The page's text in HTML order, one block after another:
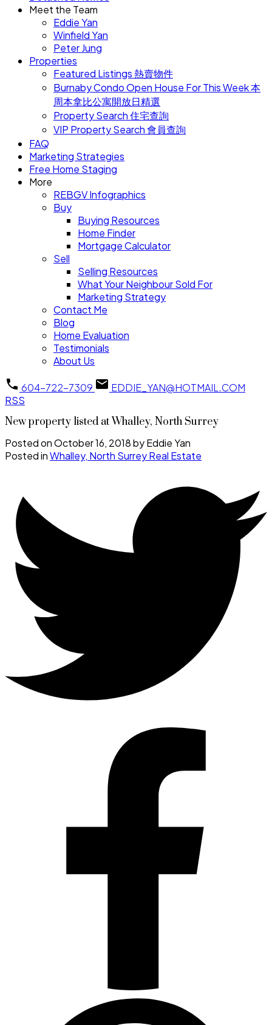
Meet the Team
Eddie Yan
Winfield Yan
Peter Jung
Properties
Featured Listings 熱賣物件
Burnaby Condo Open House For This Week 本
周本拿比公寓開放日精選
Property Search 住宅查詢
VIP Property Search 會員查詢
FAQ
Marketing Strategies
Free Home Staging
More
REBGV Infographics
Buy
Buying Resources
Home Finder
Mortgage Calculator
Sell
Selling Resources
What Your Neighbour Sold For
Marketing Strategy
Contact Me
Blog
Home Evaluation
Testimonials
About Us
604-722-7309
EDDIE_YAN@HOTMAIL.COM
RSS
New property listed at Whalley, North Surrey
Posted onOctober 16, 2018byEddie Yan
Posted inWhalley, North Surrey Real Estate